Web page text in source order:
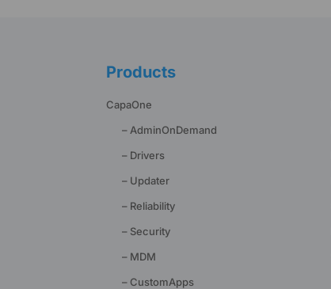
Products
CapaOne
– AdminOnDemand
– Drivers
– Updater
– Reliability
– Security
– MDM
– CustomApps